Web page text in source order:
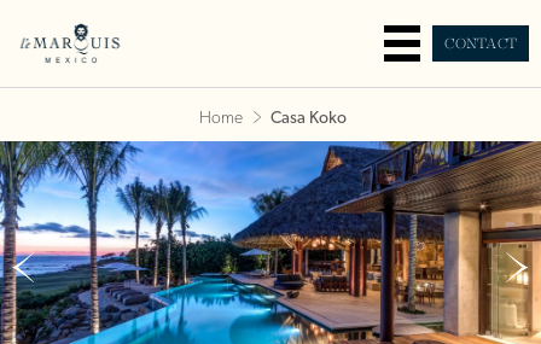
CONTACT
Home Casa Koko